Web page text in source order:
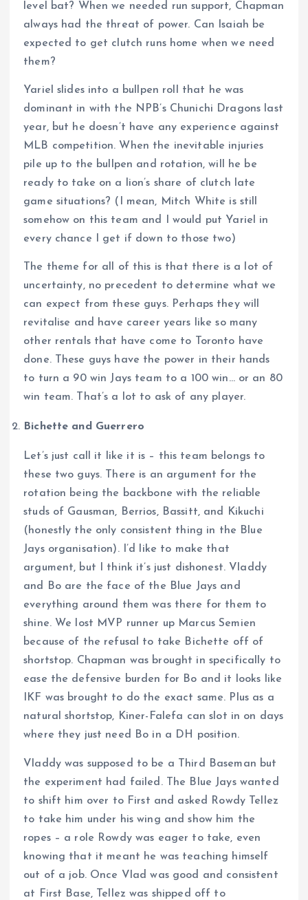
level bat? When we needed run support, Chapman
always had the threat of power. Can Isaiah be
expected to get clutch runs home when we need
them?
Yariel slides into a bullpen roll that he was
dominant in with the NPB’s Chunichi Dragons last
year, but he doesn’t have any experience against
MLB competition. When the inevitable injuries
pile up to the bullpen and rotation, will he be
ready to take on a lion’s share of clutch late
game situations? (I mean, Mitch White is still
somehow on this team and I would put Yariel in
every chance I get if down to those two)
The theme for all of this is that there is a lot of
uncertainty, no precedent to determine what we
can expect from these guys. Perhaps they will
revitalise and have career years like so many
other rentals that have come to Toronto have
done. These guys have the power in their hands
to turn a 90 win Jays team to a 100 win… or an 80
win team. That’s a lot to ask of any player.
Bichette and Guerrero
Let’s just call it like it is – this team belongs to
these two guys. There is an argument for the
rotation being the backbone with the reliable
studs of Gausman, Berrios, Bassitt, and Kikuchi
(honestly the only consistent thing in the Blue
Jays organisation). I’d like to make that
argument, but I think it’s just dishonest. Vladdy
and Bo are the face of the Blue Jays and
everything around them was there for them to
shine. We lost MVP runner up Marcus Semien
because of the refusal to take Bichette off of
shortstop. Chapman was brought in specifically to
ease the defensive burden for Bo and it looks like
IKF was brought to do the exact same. Plus as a
natural shortstop, Kiner-Falefa can slot in on days
where they just need Bo in a DH position.
Vladdy was supposed to be a Third Baseman but
the experiment had failed. The Blue Jays wanted
to shift him over to First and asked Rowdy Tellez
to take him under his wing and show him the
ropes – a role Rowdy was eager to take, even
knowing that it meant he was teaching himself
out of a job. Once Vlad was good and consistent
at First Base, Tellez was shipped off to